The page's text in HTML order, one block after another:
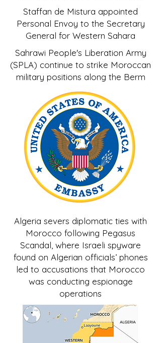
Staffan de Mistura appointed
Personal Envoy to the Secretary
General for Western Sahara
Sahrawi People's Liberation Army
(SPLA) continue to strike Moroccan
military positions along the Berm
Algeria severs diplomatic ties with
Morocco following Pegasus
Scandal, where Israeli spyware
found on Algerian officials’ phones
led to accusations that Morocco
was conducting espionage
operations